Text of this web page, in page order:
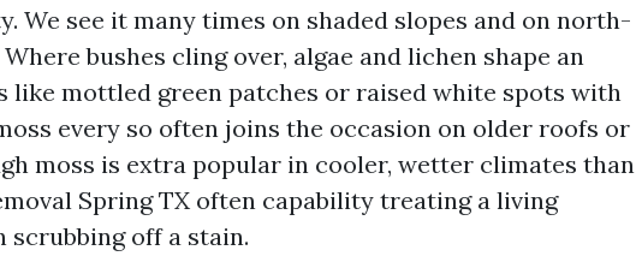
We see it many times on shaded slopes and on north-
bushes cling over, algae and lichen shape an
like mottled green patches or raised white spots with
every so often joins the occasion on older roofs or
moss is extra popular in cooler, wetter climates than
Spring TX often capability treating a living
off a stain.